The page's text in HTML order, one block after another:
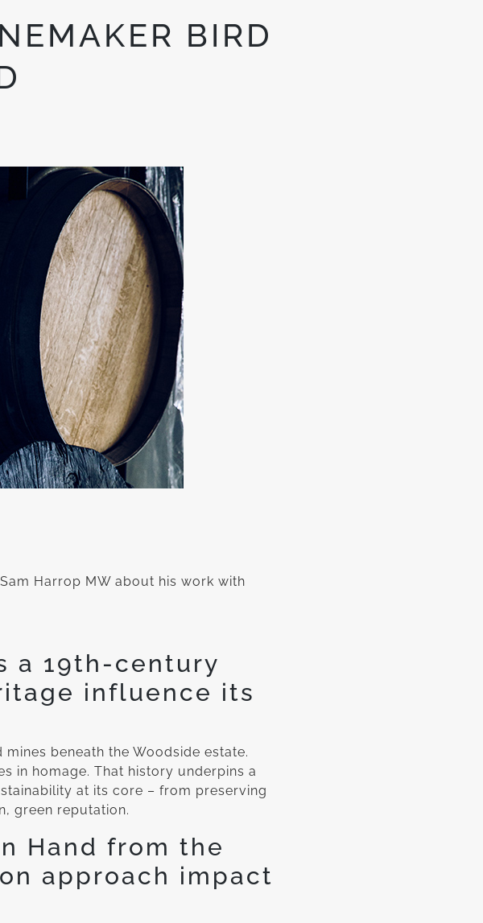
BIRD
Harrop MW about his work with
a 19th-century
influence its
beneath the Woodside estate.
in homage. That history underpins a
at its core – from preserving
green reputation.
Hand from the
approach impact